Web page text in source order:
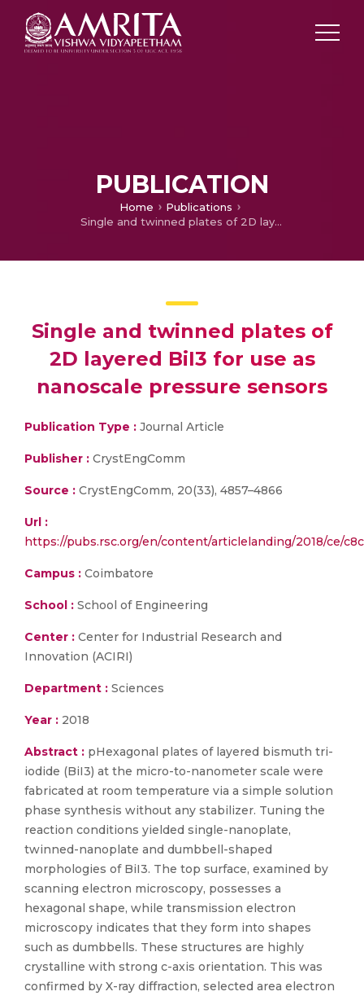
PUBLICATION
Home
Publications
Single and twinned plates of 2D layered BiI3 for use as nanoscale pressure sensors
Single and twinned plates of
2D layered BiI3 for use as
nanoscale pressure sensors
Publication Type : Journal Article
Publisher : CrystEngComm
Source : CrystEngComm, 20(33), 4857–4866
Url :
https://pubs.rsc.org/en/content/articlelanding/2018/ce/
Campus : Coimbatore
School : School of Engineering
Center : Center for Industrial Research and
Innovation (ACIRI)
Department : Sciences
Year : 2018
Abstract : pHexagonal plates of layered bismuth tri-
iodide (BiI3) at the micro-to-nanometer scale were
fabricated at room temperature via a simple solution
phase synthesis without any stabilizer. Tuning the
reaction conditions yielded single-nanoplate,
twinned-nanoplate and dumbbell-shaped
morphologies of BiI3. The top surface, examined by
scanning electron microscopy, possesses a
hexagonal shape, while transmission electron
microscopy indicates that they form into shapes
such as dumbbells. These structures are highly
crystalline with strong c-axis orientation. This was
confirmed by X-ray diffraction, selected area electron